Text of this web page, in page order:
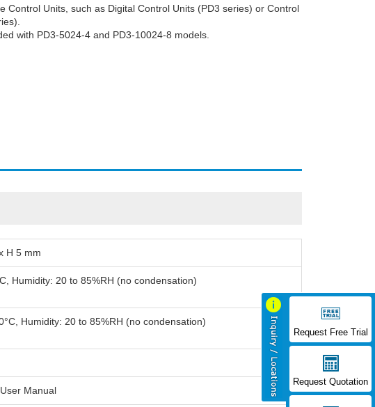
Control Units, such as Digital Control Units (PD3 series) or Control
with PD3-5024-4 and PD3-10024-8 models.
H 5 mm
Humidity: 20 to 85%RH (no condensation)
Humidity: 20 to 85%RH (no condensation)
Manual
Request Free Trial
Request Quotation